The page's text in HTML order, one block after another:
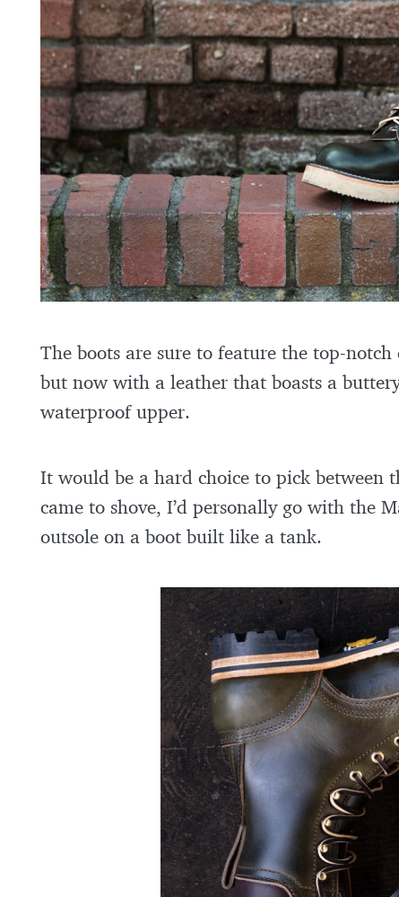
The boots are sure to feature the top-
but now with a leather that boasts a
waterproof upper.
It would be a hard choice to pick between
came to shove, I’d personally go with the
outsole on a boot built like a tank.